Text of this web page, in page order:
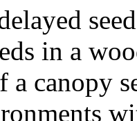
in a
a canopy